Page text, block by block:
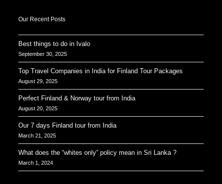
Our Recent Posts
Best things to do in Ivalo
September 30, 2025
Top Travel Companies in India for Finland Tour Packages
August 29, 2025
Perfect Finland & Norway tour from India
August 20, 2025
Our 7 days Finland tour from India
March 21, 2025
What does the “whites only” policy mean in Sri Lanka ?
March 1, 2024